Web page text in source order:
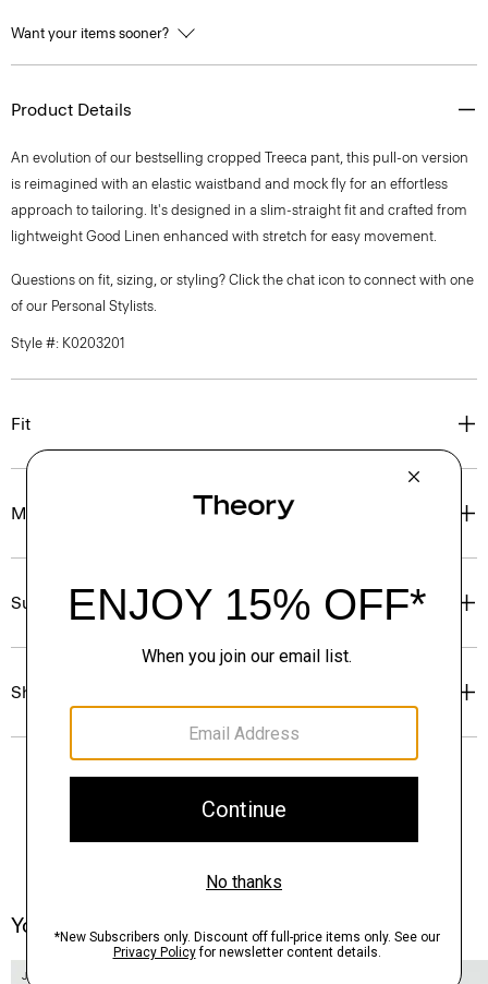
Want your items sooner?
Product Details
An evolution of our bestselling cropped Treeca pant, this pull-on version
is reimagined with an elastic waistband and mock fly for an effortless
approach to tailoring. It's designed in a slim-straight fit and crafted from
lightweight Good Linen enhanced with stretch for easy movement.
Questions on fit, sizing, or styling? Click the chat icon to connect with one
of our Personal Stylists.
Style #: K0203201
Fit
Materials & Care
Sustainability & Traceability
Shipping, Returns & Exchanges
You May Also Like
Just In